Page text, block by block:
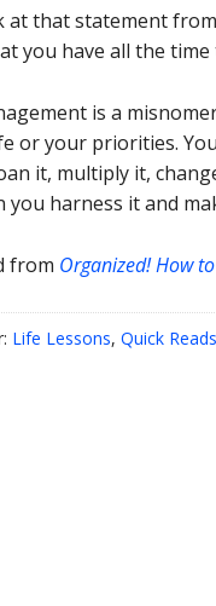
at that statement
you have all the time
is a
or your priorities. You
it, multiply it,
you harness it and
from Organized! How
Life Lessons, Quick Reads